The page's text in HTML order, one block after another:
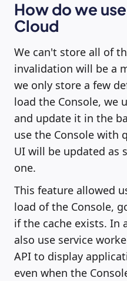
How do we
Cloud
We can't store all of
invalidation will be a
we only store a few
load the Console, we
and update it in the
use the Console with
UI will be updated as
one.
This feature allowed
load of the Console,
if the cache exists. In
also use service
API to display
even when the